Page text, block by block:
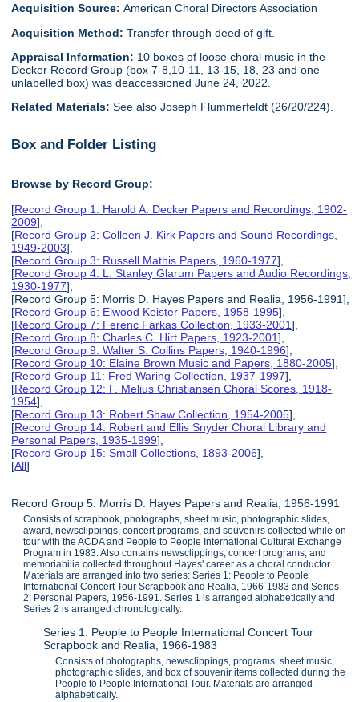
Acquisition Source:American Choral Directors Association
Acquisition Method:Transfer through deed of gift.
Appraisal Information: 10 boxes of loose choral music in the
Decker Record Group (box 7-8,10-11, 13-15, 18, 23 and one
unlabelled box) was deaccessioned June 24, 2022.
Related Materials:See also Joseph Flummerfeldt (26/20/224).
Box and Folder Listing
Browse by Record Group:
[Record Group 1: Harold A. Decker Papers and Recordings, 1902-
2009],
[Record Group 2: Colleen J. Kirk Papers and Sound Recordings,
1949-2003],
[Record Group 3: Russell Mathis Papers, 1960-1977],
[Record Group 4: L. Stanley Glarum Papers and Audio Recordings,
1930-1977],
[Record Group 5: Morris D. Hayes Papers and Realia, 1956-1991],
[Record Group 6: Elwood Keister Papers, 1958-1995],
[Record Group 7: Ferenc Farkas Collection, 1933-2001],
[Record Group 8: Charles C. Hirt Papers, 1923-2001],
[Record Group 9: Walter S. Collins Papers, 1940-1996],
[Record Group 10: Elaine Brown Music and Papers, 1880-2005],
[Record Group 11: Fred Waring Collection, 1937-1997],
[Record Group 12: F. Melius Christiansen Choral Scores, 1918-
1954],
[Record Group 13: Robert Shaw Collection, 1954-2005],
[Record Group 14: Robert and Ellis Snyder Choral Library and
Personal Papers, 1935-1999],
[Record Group 15: Small Collections, 1893-2006],
[All]
Record Group 5: Morris D. Hayes Papers and Realia, 1956-1991
Consists of scrapbook, photographs, sheet music, photographic slides,
award, newsclippings, concert programs, and souvenirs collected while on
tour with the ACDA and People to People International Cultural Exchange
Program in 1983. Also contains newsclippings, concert programs, and
memoriabilia collected throughout Hayes' career as a choral conductor.
Materials are arranged into two series: Series 1: People to People
International Concert Tour Scrapbook and Realia, 1966-1983 and Series
2: Personal Papers, 1956-1991. Series 1 is arranged alphabetically and
Series 2 is arranged chronologically.
Series 1: People to People International Concert Tour
Scrapbook and Realia, 1966-1983
Consists of photographs, newsclippings, programs, sheet music,
photographic slides, and box of souvenir items collected during the
People to People International Tour. Materials are arranged
alphabetically.